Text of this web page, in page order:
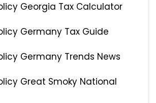
Georgia Tax Calculator
Germany Tax Guide
Germany Trends News
Great Smoky National